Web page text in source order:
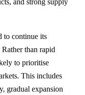
and strong supply
to continue its
than rapid
to prioritise
This includes
gradual expansion